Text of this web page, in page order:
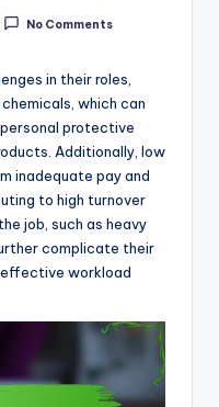
No Comments
in their roles,
which can
protective
Additionally, low
inadequate pay and
to high turnover
job, such as heavy
complicate their
workload